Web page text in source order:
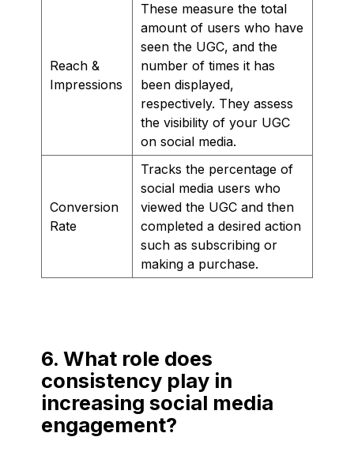
Reach &
Impressions
These measure the total
amount of users who have
seen the UGC, and the
number of times it has
been displayed,
respectively. They assess
the visibility of your UGC
on social media.
Conversion
Rate
Tracks the percentage of
social media users who
viewed the UGC and then
completed a desired action
such as subscribing or
making a purchase.
6. What role does
consistency play in
increasing social media
engagement?